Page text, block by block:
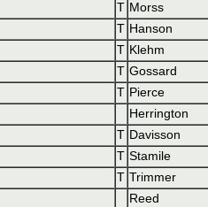
T Morss
T Hanson
T Klehm
T Gossard
T Pierce
Herrington
T Davisson
T Stamile
T Trimmer
Reed